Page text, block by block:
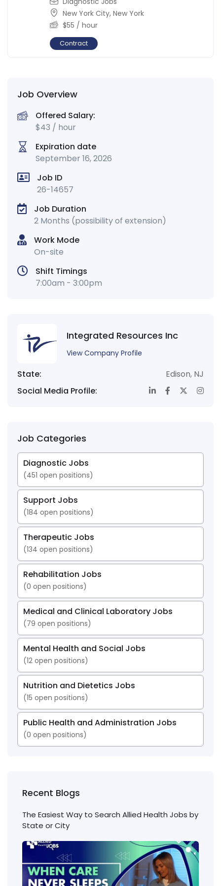
New York City, New York
$55 / hour
Contract
Job Overview
Offered Salary:
$43 / hour
Expiration date
September 16, 2026
Job ID
26-14657
Job Duration
2 Months (possibility of extension)
Work Mode
On-site
Shift Timings
7:00am - 3:00pm
Integrated Resources Inc
View Company Profile
State: Edison, NJ
Social Media Profile:
Job Categories
Diagnostic Jobs
(451 open positions)
Support Jobs
(184 open positions)
Therapeutic Jobs
(134 open positions)
Rehabilitation Jobs
(0 open positions)
Medical and Clinical Laboratory Jobs
(79 open positions)
Mental Health and Social Jobs
(12 open positions)
Nutrition and Dietetics Jobs
(15 open positions)
Public Health and Administration Jobs
(0 open positions)
Recent Blogs
The Easiest Way to Search Allied Health Jobs by
State or City